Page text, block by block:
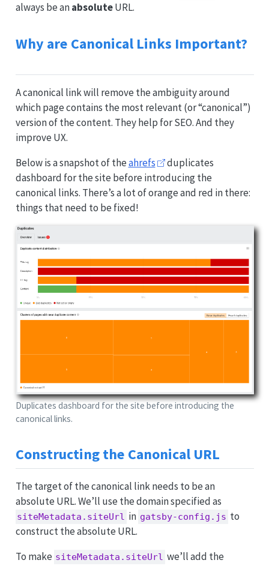
always be anabsoluteURL.
Why are Canonical Links Important?
A canonical link will remove the ambiguity around
which page contains the most relevant (or “canonical”)
version of the content. They help for SEO. And they
improve UX.
Below is a snapshot of theahrefs
duplicates
dashboard for the site before introducing the
canonical links. There’s a lot of orange and red in there:
things that need to be fixed!
Duplicates dashboard for the site before introducing the
canonical links.
Constructing the Canonical URL
The target of the canonical link needs to be an
absolute URL. We’ll use the domain specified as
siteMetadata.siteUrl in gatsby-config.js to
construct the absolute URL.
To make siteMetadata.siteUrl we’ll add the